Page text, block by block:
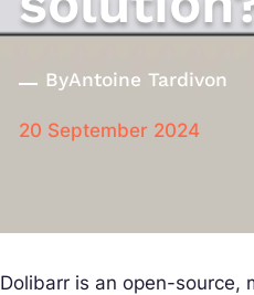
ByAntoine Tardivon
20 September 2024
Dolibarr is an open-source,